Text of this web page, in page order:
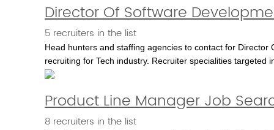
Director Of Software
5 recruiters in the list
Head hunters and staffing agencies to contact for
recruiting for Tech industry. Recruiter specialities targeted
Product Line Manager Job
8 recruiters in the list